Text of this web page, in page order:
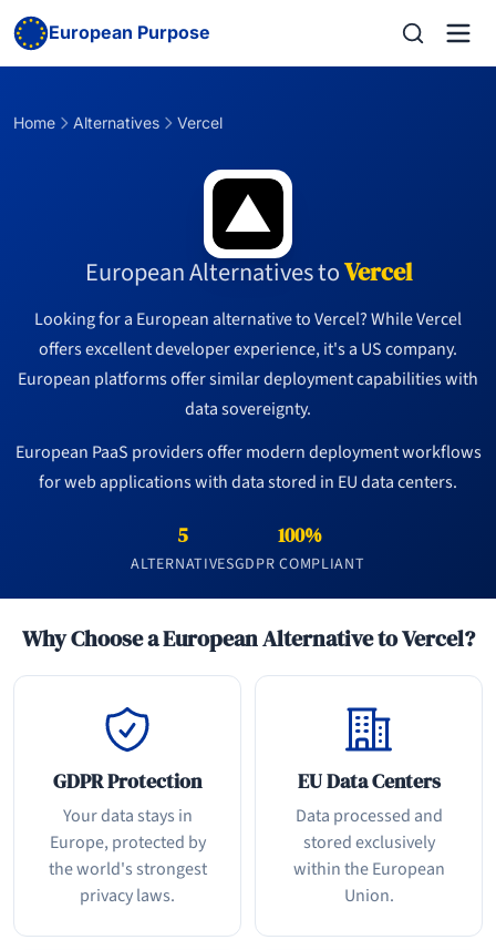
European Purpose
Home Alternatives Vercel
European Alternatives toVercel
Looking for a European alternative to Vercel? While Vercel
offers excellent developer experience, it's a US company.
European platforms offer similar deployment capabilities with
data sovereignty.
European PaaS providers offer modern deployment workflows
for web applications with data stored in EU data centers.
5
ALTERNATIVES
100%
GDPR COMPLIANT
Why Choose a European Alternative to Vercel?
GDPR Protection
Your data stays in
Europe, protected by
the world's strongest
privacy laws.
EU Data Centers
Data processed and
stored exclusively
within the European
Union.